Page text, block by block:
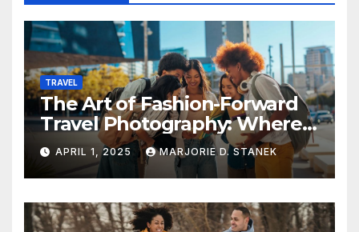
TRAVEL
The Art of Fashion-Forward
Travel Photography: Where
Style and Adventure
Converge
APRIL 1, 2025 MARJORIE D. STANEK